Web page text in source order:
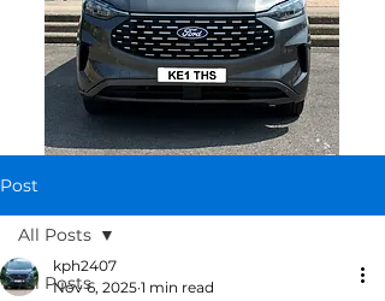
Post
All Posts
All Posts
kph2407
Nov 6, 2025 1 min read